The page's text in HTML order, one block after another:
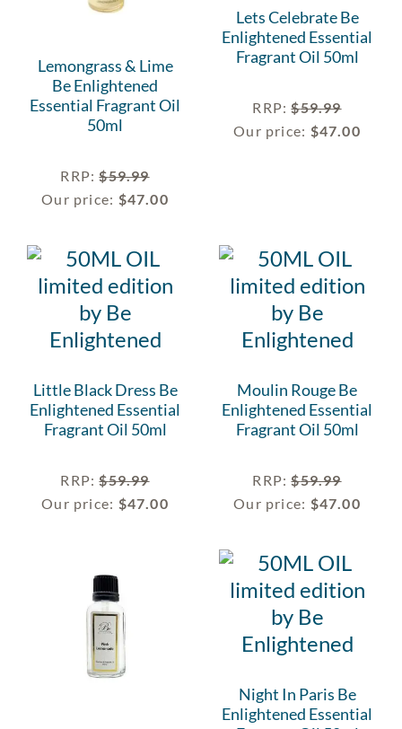
Lemongrass & Lime
Be Enlightened
Essential Fragrant Oil
50ml
RRP:$59.99
Our price: $47.00
Lets Celebrate Be
Enlightened Essential
Fragrant Oil 50ml
RRP:$59.99
Our price: $47.00
Little Black Dress Be
Enlightened Essential
Fragrant Oil 50ml
RRP:$59.99
Our price: $47.00
Moulin Rouge Be
Enlightened Essential
Fragrant Oil 50ml
RRP:$59.99
Our price: $47.00
Night In Paris Be
Enlightened Essential